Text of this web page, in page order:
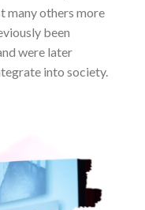
many others more
been
were later
into society.